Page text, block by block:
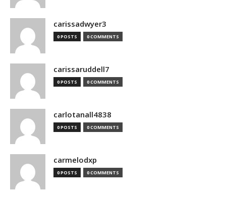
carissadwyer3
0 POSTS 0 COMMENTS
carissaruddell7
0 POSTS 0 COMMENTS
carlotanall4838
0 POSTS 0 COMMENTS
carmelodxp
0 POSTS 0 COMMENTS